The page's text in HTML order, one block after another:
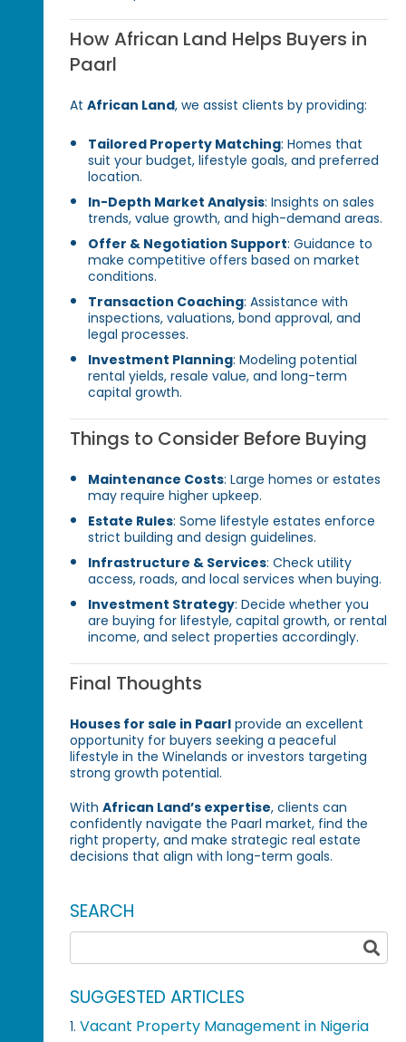
How African Land Helps Buyers in
Paarl
AtAfrican Land, we assist clients by providing:
Tailored Property Matching: Homes that
suit your budget, lifestyle goals, and preferred
location.
In-Depth Market Analysis: Insights on sales
trends, value growth, and high-demand areas.
Offer & Negotiation Support: Guidance to
make competitive offers based on market
conditions.
Transaction Coaching: Assistance with
inspections, valuations, bond approval, and
legal processes.
Investment Planning: Modeling potential
rental yields, resale value, and long-term
capital growth.
Things to Consider Before Buying
Maintenance Costs: Large homes or estates
may require higher upkeep.
Estate Rules: Some lifestyle estates enforce
strict building and design guidelines.
Infrastructure & Services: Check utility
access, roads, and local services when buying.
Investment Strategy: Decide whether you
are buying for lifestyle, capital growth, or rental
income, and select properties accordingly.
Final Thoughts
Houses for sale in Paarl provide an excellent
opportunity for buyers seeking a peaceful
lifestyle in the Winelands or investors targeting
strong growth potential.
WithAfrican Land’s expertise, clients can
confidently navigate the Paarl market, find the
right property, and make strategic real estate
decisions that align with long-term goals.
SEARCH
SUGGESTED ARTICLES
1. Vacant Property Management in Nigeria